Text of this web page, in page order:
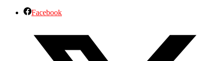
Facebook